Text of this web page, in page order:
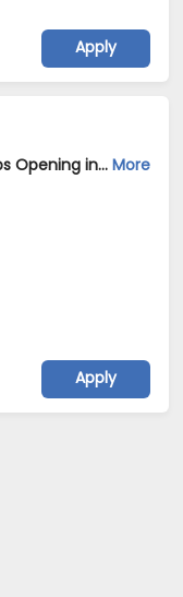
Apply
Data Center Technical Engineer Jobs Opening in KYNDRYL SOLUTIONS PRIVATE LIMITED at Bengaluru More
Apply